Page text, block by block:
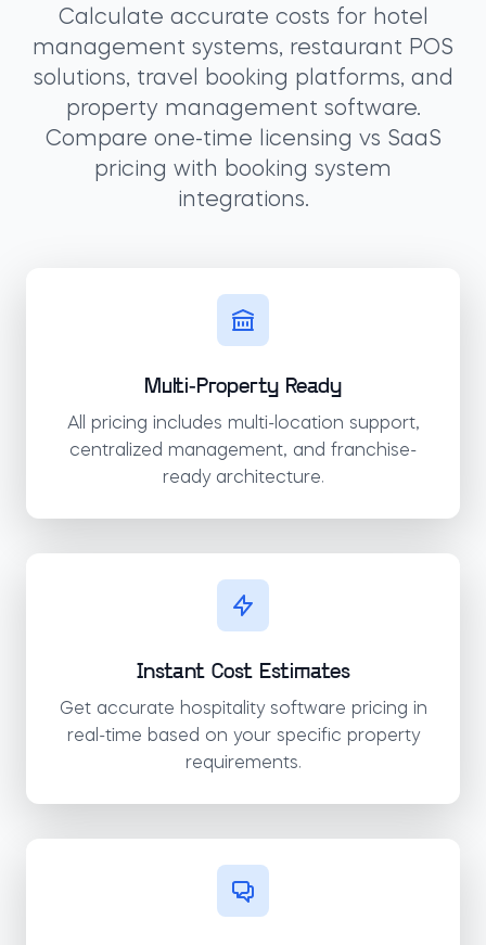
Calculate accurate costs for hotel
management systems, restaurant POS
solutions, travel booking platforms, and
property management software.
Compare one-time licensing vs SaaS
pricing with booking system
integrations.
Multi-Property Ready
All pricing includes multi-location support,
centralized management, and franchise-
ready architecture.
Instant Cost Estimates
Get accurate hospitality software pricing in
real-time based on your specific property
requirements.